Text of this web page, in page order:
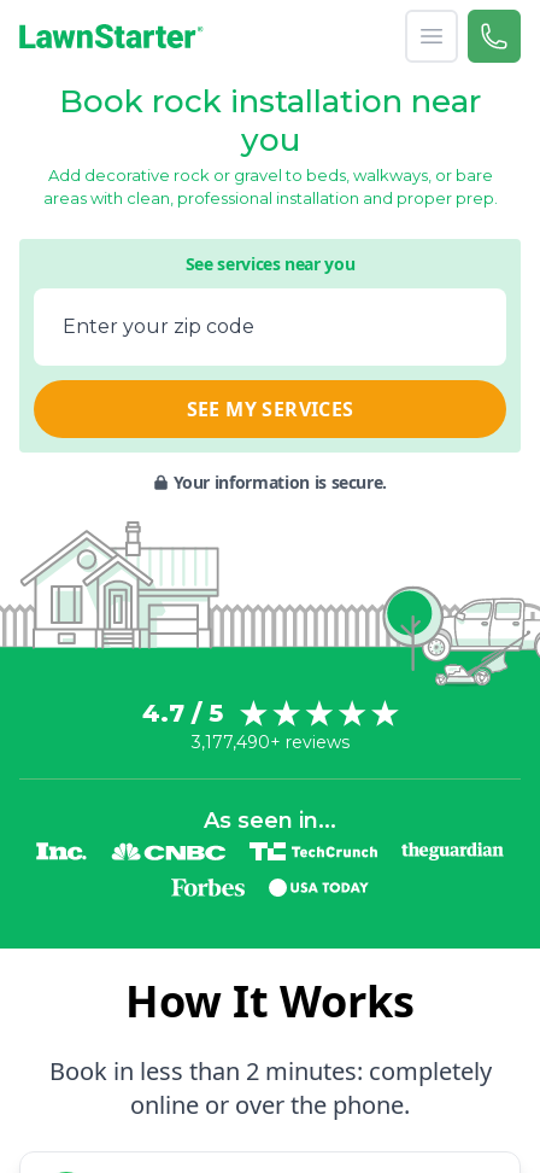
Open menu
Call
Book rock installation near
you
Add decorative rock or gravel to beds, walkways, or bare
areas with clean, professional installation and proper prep.
See services near you
Enter your zip code
SEE MY SERVICES
Your information is secure.
4.7 / 5
3,177,490+ reviews
As seen in...
How It Works
Book in less than 2 minutes: completely
online or over the phone.